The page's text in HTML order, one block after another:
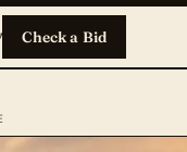
Check a Bid